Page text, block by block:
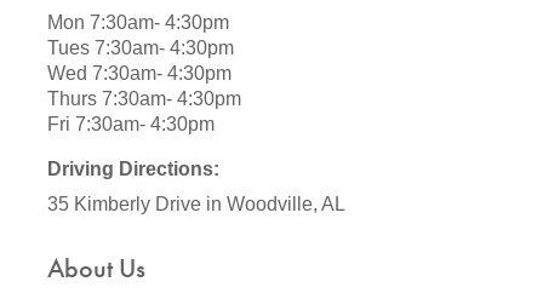
Mon 7:30am- 4:30pm
Tues 7:30am- 4:30pm
Wed 7:30am- 4:30pm
Thurs 7:30am- 4:30pm
Fri 7:30am- 4:30pm
Driving Directions:
35 Kimberly Drive in Woodville, AL
About Us